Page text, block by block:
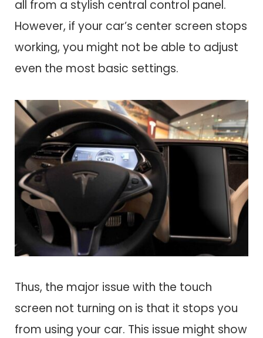
all from a stylish central control panel.
However, if your car’s center screen stops
working, you might not be able to adjust
even the most basic settings.
Thus, the major issue with the touch
screen not turning on is that it stops you
from using your car. This issue might show